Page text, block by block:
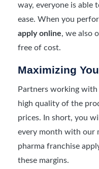
way, everyone is able
ease. When you
apply online, we also
free of cost.
Maximizing
Partners working
high quality of the
prices. In short, you
every month with our
pharma franchise
these margins.